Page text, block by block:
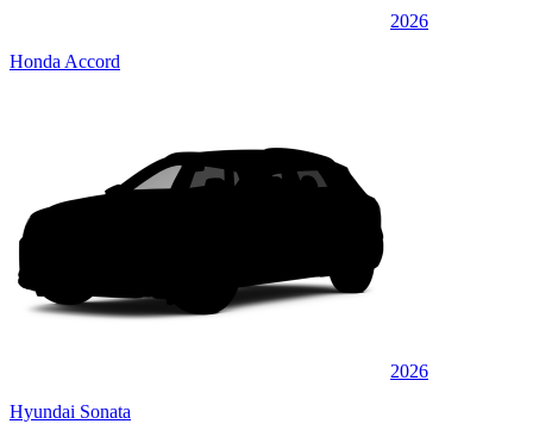
2026
Honda Accord
2026
Hyundai Sonata